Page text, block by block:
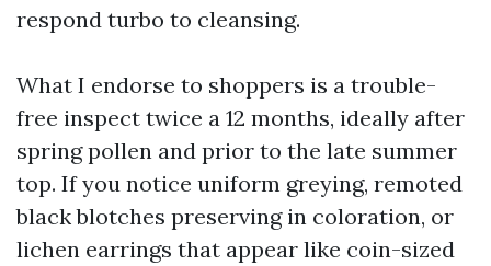
respond turbo to cleansing.
What I endorse to shoppers is a trouble-
free inspect twice a 12 months, ideally after
spring pollen and prior to the late summer
top. If you notice uniform greying, remoted
black blotches preserving in coloration, or
lichen earrings that appear like coin-sized